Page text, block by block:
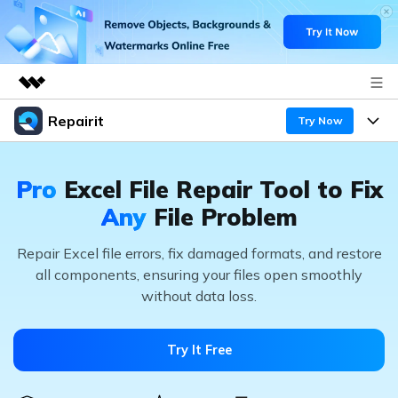
Featured Products
Utility
Overview
Newsroom
Repairit Try Now
More
Desktop
Why Repairit
Data Repair Expert
Tech Insight
Pro Excel File Repair Tool to Fix
AnyFile Problem
Repair Excel file errors, fix damaged formats, and restore
all components, ensuring your files open smoothly
without data loss.
Try It Free